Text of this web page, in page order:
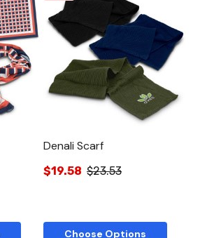
Denali Scarf
$19.58 $23.53
Choose Options